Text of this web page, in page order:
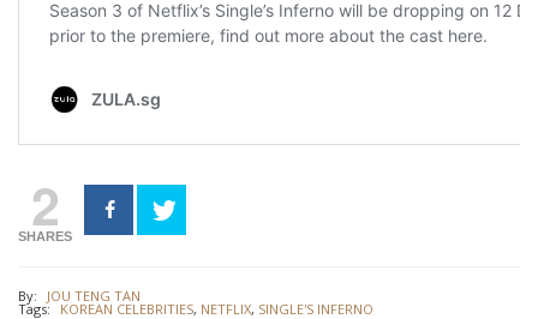
2
SHARES
By: JOU TENG TAN
Tags: KOREAN CELEBRITIES, NETFLIX, SINGLE'S INFERNO